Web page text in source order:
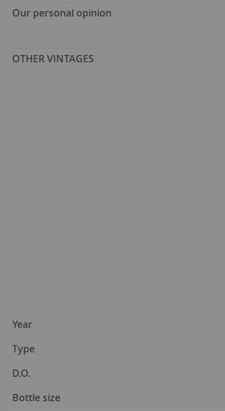
Our personal opinion
OTHER VINTAGES
Year
Type
D.O.
Bottle size